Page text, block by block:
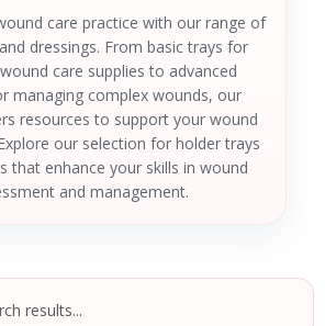
care practice with our range of
dressings. From basic trays for
care supplies to advanced
managing complex wounds, our
resources to support your wound
our selection for holder trays
that enhance your skills in wound
and management.
results...